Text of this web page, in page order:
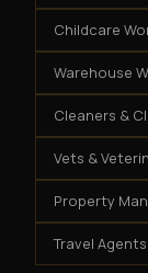
Childcare
Warehouse
Cleaners &
Vets &
Property
Travel Agents